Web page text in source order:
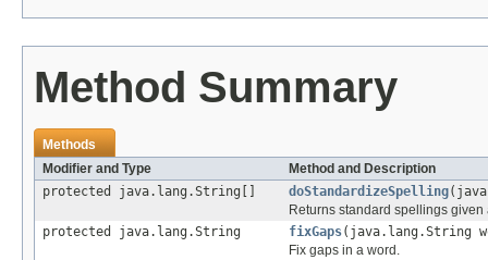
Method Summary
Methods
Modifier and Type
Method and Description
protected java.lang.String[]
doStandardizeSpelling
Returns standard spellings given
protected java.lang.String
fixGaps(java.lang.String
Fix gaps in a word.